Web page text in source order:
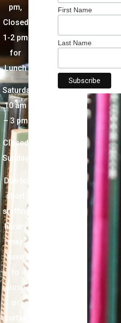
pm,
Closed
1-2 pm
for
Lunch
Saturday:
10 am
– 3 pm
Closed
Sunday
Due to
short
staffing,
library
may
have
to
close
or
curtail
First Name
Last Name